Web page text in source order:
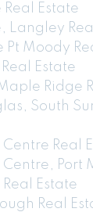
Estate
Langley
Pt Moody
Estate
Ridge
South
Real
Centre, Port
Estate
Real